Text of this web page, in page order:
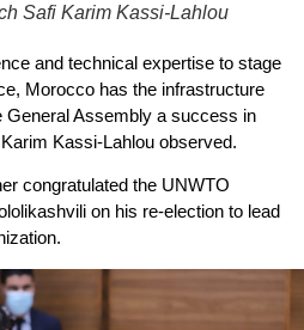
Safi Karim Kassi-Lahlou
and technical expertise to stage
Morocco has the infrastructure
General Assembly a success in
Kassi-Lahlou observed.
congratulated the UNWTO
on his re-election to lead